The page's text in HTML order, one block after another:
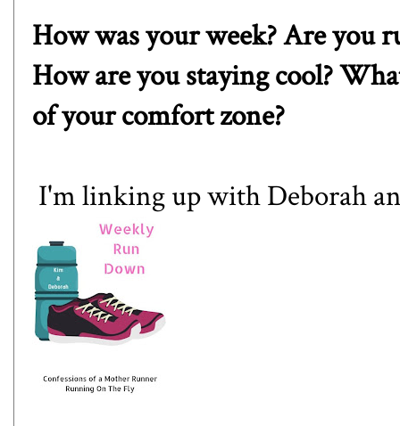
How was your week? Are you
How are you staying cool?
of your comfort zone?
I'm linking up withDeborah